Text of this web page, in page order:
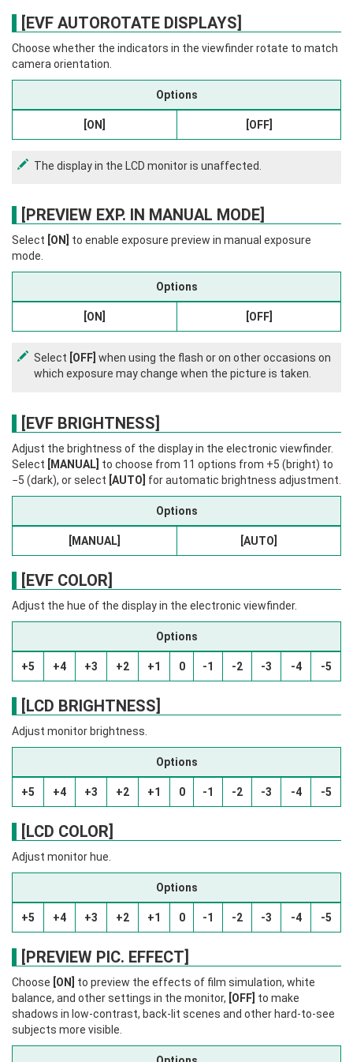
[EVF AUTOROTATE DISPLAYS]
Choose whether the indicators in the viewfinder rotate to match
camera orientation.
Options
[ON] [OFF]
The display in the LCD monitor is unaffected.
[PREVIEW EXP. IN MANUAL MODE]
Select [ON]
to enable exposure preview in manual exposure
mode.
Options
[ON] [OFF]
Select [OFF] when using the flash or on other occasions on
which exposure may change when the picture is taken.
[EVF BRIGHTNESS]
Adjust the brightness of the display in the electronic viewfinder.
Select [MANUAL] to choose from 11 options from +5 (bright) to
−5 (dark), or select [AUTO] for automatic brightness adjustment.
Options
[MANUAL] [AUTO]
[EVF COLOR]
Adjust the hue of the display in the electronic viewfinder.
Options
+5 +4 +3 +2 +1 0 -1 -2 -3 -4 -5
[LCD BRIGHTNESS]
Adjust monitor brightness.
Options
+5 +4 +3 +2 +1 0 -1 -2 -3 -4 -5
[LCD COLOR]
Adjust monitor hue.
Options
+5 +4 +3 +2 +1 0 -1 -2 -3 -4 -5
[PREVIEW PIC. EFFECT]
Choose [ON] to preview the effects of film simulation, white
balance, and other settings in the monitor, [OFF] to make
shadows in low-contrast, back-lit scenes and other hard-to-see
subjects more visible.